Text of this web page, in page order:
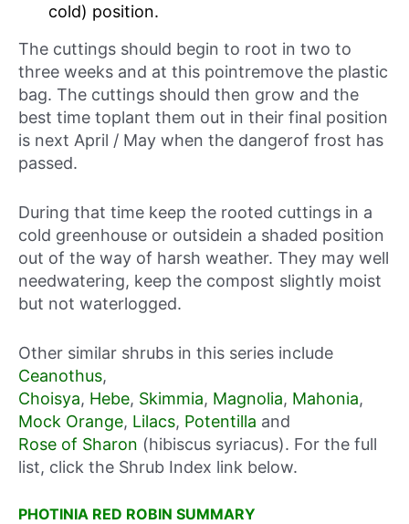
cold) position.
The cuttings should begin to root in two to
three weeks and at this pointremove the plastic
bag. The cuttings should then grow and the
best time toplant them out in their final position
is next April / May when the dangerof frost has
passed.
During that time keep the rooted cuttings in a
cold greenhouse or outsidein a shaded position
out of the way of harsh weather. They may well
needwatering, keep the compost slightly moist
but not waterlogged.
Other similar shrubs in this series include
Ceanothus,
Choisya, Hebe, Skimmia, Magnolia, Mahonia,
Mock Orange, Lilacs, Potentilla and
Rose of Sharon (hibiscus syriacus). For the full
list, click the Shrub Index link below.
PHOTINIA RED ROBIN SUMMARY